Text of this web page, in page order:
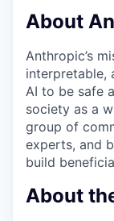
About
Anthropic’s
interpretable,
AI to be safe
society as a
group of
experts, and
build
About